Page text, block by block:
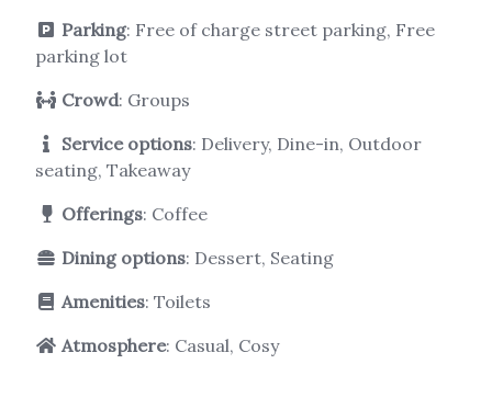
Parking: Free of charge street parking, Free
parking lot
Crowd: Groups
Service options: Delivery, Dine-in, Outdoor
seating, Takeaway
Offerings: Coffee
Dining options: Dessert, Seating
Amenities: Toilets
Atmosphere: Casual, Cosy